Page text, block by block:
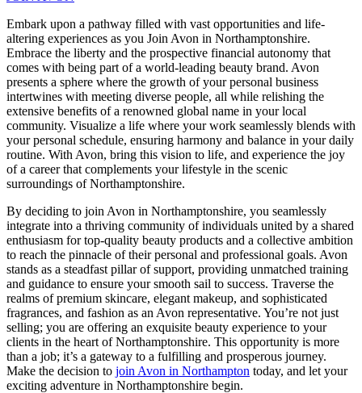
Embark upon a pathway filled with vast opportunities and life-
altering experiences as you Join Avon in Northamptonshire.
Embrace the liberty and the prospective financial autonomy that
comes with being part of a world-leading beauty brand. Avon
presents a sphere where the growth of your personal business
intertwines with meeting diverse people, all while relishing the
extensive benefits of a renowned global name in your local
community. Visualize a life where your work seamlessly blends with
your personal schedule, ensuring harmony and balance in your daily
routine. With Avon, bring this vision to life, and experience the joy
of a career that complements your lifestyle in the scenic
surroundings of Northamptonshire.
By deciding to join Avon in Northamptonshire, you seamlessly
integrate into a thriving community of individuals united by a shared
enthusiasm for top-quality beauty products and a collective ambition
to reach the pinnacle of their personal and professional goals. Avon
stands as a steadfast pillar of support, providing unmatched training
and guidance to ensure your smooth sail to success. Traverse the
realms of premium skincare, elegant makeup, and sophisticated
fragrances, and fashion as an Avon representative. You’re not just
selling; you are offering an exquisite beauty experience to your
clients in the heart of Northamptonshire. This opportunity is more
than a job; it’s a gateway to a fulfilling and prosperous journey.
Make the decision to join Avon in Northampton today, and let your
exciting adventure in Northamptonshire begin.